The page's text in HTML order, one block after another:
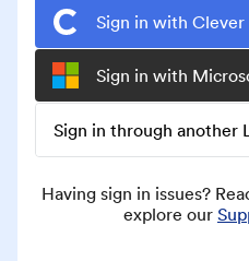
Sign in with Clever
Sign in with
Sign in through another
Having sign in issues?
explore our